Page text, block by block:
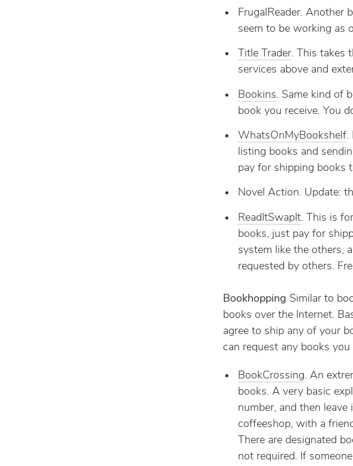
FrugalReader. Another
seem to be working as
Title Trader. This takes
services above and
Bookins. Same kind of
book you receive. You
WhatsOnMyBookshelf.
listing books and
pay for shipping books
Novel Action. Update:
ReadItSwapIt. This is
books, just pay for
system like the others,
requested by others.
Bookhopping Similar to
books over the Internet.
agree to ship any of your
can request any books
BookCrossing. An
books. A very basic
number, and then
coffeeshop, with a
There are designated
not required. If